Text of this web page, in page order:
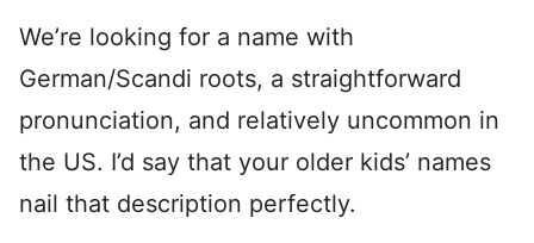
We’re looking for a name with
German/Scandi roots, a straightforward
pronunciation, and relatively uncommon in
the US. I’d say that your older kids’ names
nail that description perfectly.